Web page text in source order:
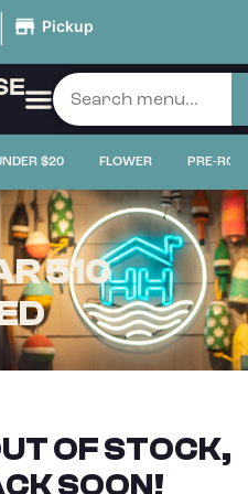
| Pickup
$20 FLOWER PRE-
510
OF STOCK,
SOON!